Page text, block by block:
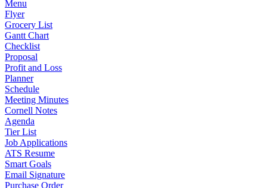
Menu
Flyer
Grocery List
Gantt Chart
Checklist
Proposal
Profit and Loss
Planner
Schedule
Meeting Minutes
Cornell Notes
Agenda
Tier List
Job Applications
ATS Resume
Smart Goals
Email Signature
Purchase Order